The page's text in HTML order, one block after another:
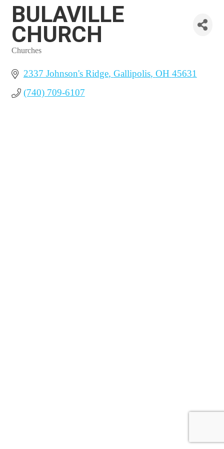
BULAVILLE
CHURCH
Churches
2337 Johnson's Ridge Gallipolis OH 45631
(740) 709-6107